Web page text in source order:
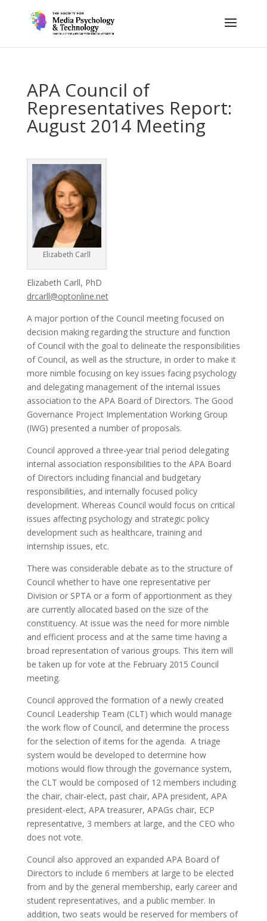
APA Council of
Representatives Report:
August 2014 Meeting
Elizabeth Carll
Elizabeth Carll, PhD
drcarll@optonline.net
A major portion of the Council meeting focused on
decision making regarding the structure and function
of Council with the goal to delineate the responsibilities
of Council, as well as the structure, in order to make it
more nimble focusing on key issues facing psychology
and delegating management of the internal issues
association to the APA Board of Directors. The Good
Governance Project Implementation Working Group
(IWG) presented a number of proposals.
Council approved a three-year trial period delegating
internal association responsibilities to the APA Board
of Directors including financial and budgetary
responsibilities, and internally focused policy
development. Whereas Council would focus on critical
issues affecting psychology and strategic policy
development such as healthcare, training and
internship issues, etc.
There was considerable debate as to the structure of
Council whether to have one representative per
Division or SPTA or a form of apportionment as they
are currently allocated based on the size of the
constituency. At issue was the need for more nimble
and efficient process and at the same time having a
broad representation of various groups. This item will
be taken up for vote at the February 2015 Council
meeting.
Council approved the formation of a newly created
Council Leadership Team (CLT) which would manage
the work flow of Council, and determine the process
for the selection of items for the agenda. A triage
system would be developed to determine how
motions would flow through the governance system,
the CLT would be composed of 12 members including
the chair, chair-elect, past chair, APA president, APA
president-elect, APA treasurer, APAGs chair, ECP
representative, 3 members at large, and the CEO who
does not vote.
Council also approved an expanded APA Board of
Directors to include 6 members at large to be elected
from and by the general membership, early career and
student representatives, and a public member. In
addition, two seats would be reserved for members of